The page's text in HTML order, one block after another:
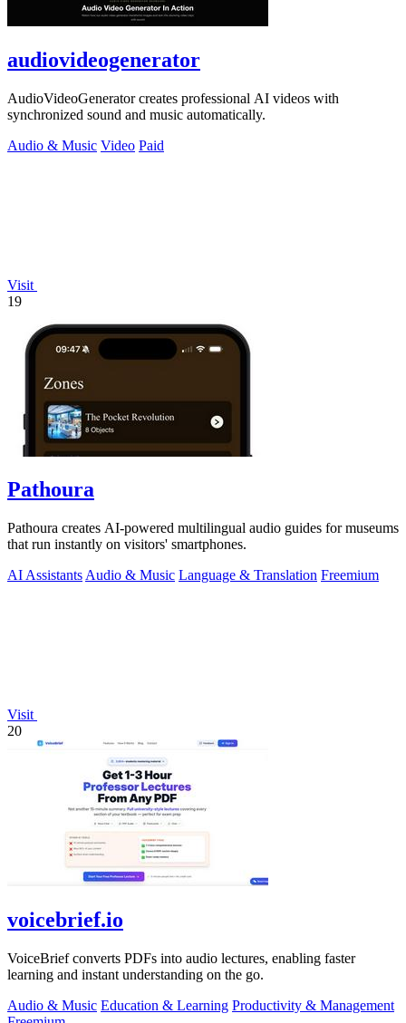
audiovideogenerator
AudioVideoGenerator creates professional AI videos with
synchronized sound and music automatically.
Audio & Music Video Paid
Visit
19
Pathoura
Pathoura creates AI-powered multilingual audio guides for museums
that run instantly on visitors' smartphones.
AI Assistants Audio & Music Language & Translation Freemium
Visit
20
voicebrief.io
VoiceBrief converts PDFs into audio lectures, enabling faster
learning and instant understanding on the go.
Audio & Music Education & Learning Productivity & Management